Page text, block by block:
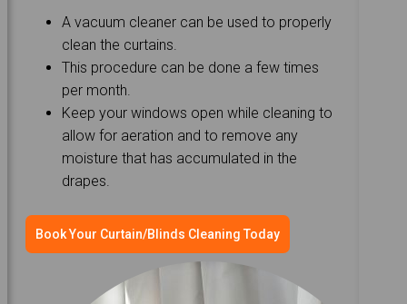
A vacuum cleaner can be used to properly
clean the curtains.
This procedure can be done a few times
per month.
Keep your windows open while cleaning to
allow for aeration and to remove any
moisture that has accumulated in the
drapes.
Book Your Curtain/Blinds Cleaning Today